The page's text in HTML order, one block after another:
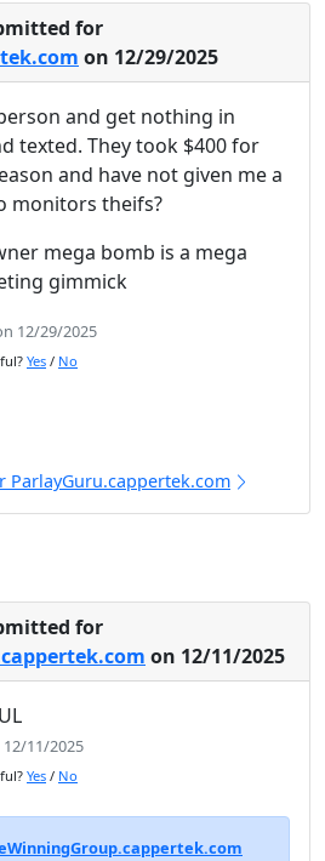
for
on 12/29/2025
and get nothing in
texted. They took $400 for
and have not given me a
monitors theifs?
mega bomb is a mega
gimmick
12/29/2025
Yes / No
ParlayGuru.cappertek.com
for
on 12/11/2025
12/11/2025
Yes / No